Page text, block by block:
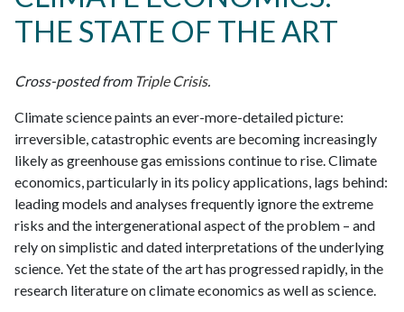
THE STATE OF THE ART
Cross-posted from Triple Crisis.
Climate science paints an ever-more-detailed picture:
irreversible, catastrophic events are becoming increasingly
likely as greenhouse gas emissions continue to rise. Climate
economics, particularly in its policy applications, lags behind:
leading models and analyses frequently ignore the extreme
risks and the intergenerational aspect of the problem – and
rely on simplistic and dated interpretations of the underlying
science. Yet the state of the art has progressed rapidly, in the
research literature on climate economics as well as science.